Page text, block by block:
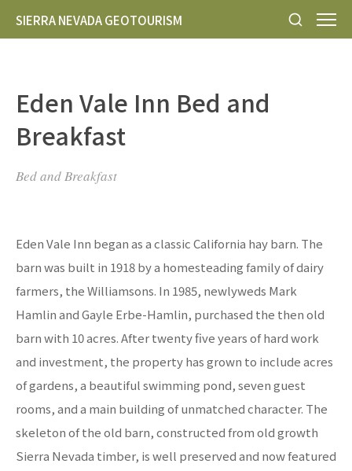
SIERRA NEVADA GEOTOURISM
Eden Vale Inn Bed and
Breakfast
Bed and Breakfast
Eden Vale Inn began as a classic California hay barn. The
barn was built in 1918 by a homesteading family of dairy
farmers, the Williamsons. In 1985, newlyweds Mark
Hamlin and Gayle Erbe-Hamlin, purchased the then old
barn with 10 acres. After twenty five years of hard work
and investment, the property has grown to include acres
of gardens, a beautiful swimming pond, seven guest
rooms, and a main building of unmatched character. The
skeleton of the old barn, constructed from old growth
Sierra Nevada timber, is well preserved and now featured